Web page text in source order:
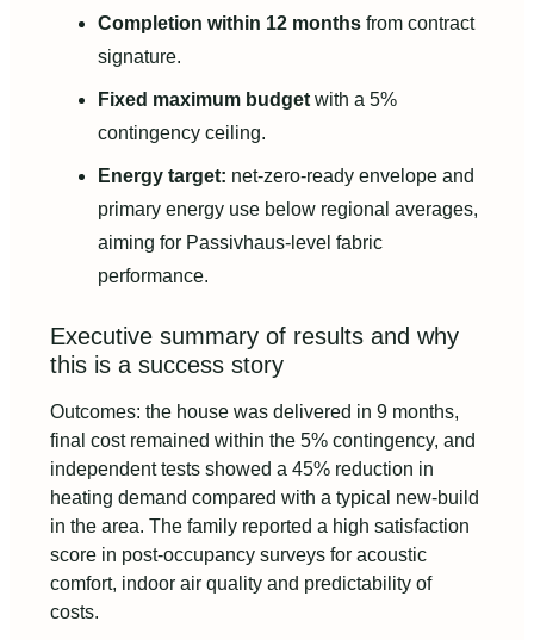
Completion within 12 months from contract
signature.
Fixed maximum budget with a 5%
contingency ceiling.
Energy target: net-zero-ready envelope and
primary energy use below regional averages,
aiming for Passivhaus-level fabric
performance.
Executive summary of results and why
this is a success story
Outcomes: the house was delivered in 9 months,
final cost remained within the 5% contingency, and
independent tests showed a 45% reduction in
heating demand compared with a typical new-build
in the area. The family reported a high satisfaction
score in post-occupancy surveys for acoustic
comfort, indoor air quality and predictability of
costs.